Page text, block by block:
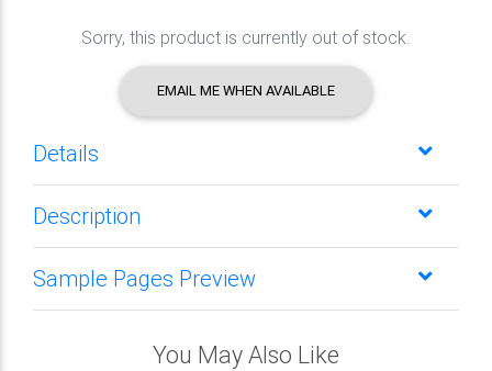
Sorry, this product is currently out of stock.
EMAIL ME WHEN AVAILABLE
Details
Description
Sample Pages Preview
You May Also Like